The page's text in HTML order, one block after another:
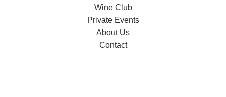
Wine Club
Private Events
About Us
Contact